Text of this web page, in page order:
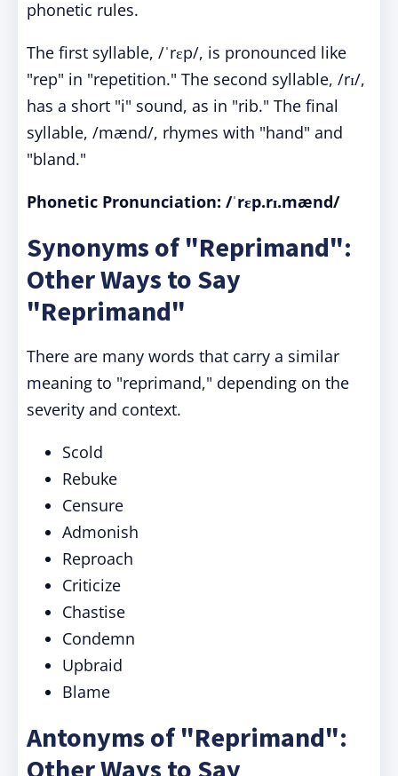
phonetic rules.
The first syllable, /ˈrɛp/, is pronounced like
"rep" in "repetition." The second syllable, /rɪ/,
has a short "i" sound, as in "rib." The final
syllable, /mænd/, rhymes with "hand" and
"bland."
Phonetic Pronunciation: /ˈrɛp.rɪ.mænd/
Synonyms of "Reprimand":
Other Ways to Say
"Reprimand"
There are many words that carry a similar
meaning to "reprimand," depending on the
severity and context.
Scold
Rebuke
Censure
Admonish
Reproach
Criticize
Chastise
Condemn
Upbraid
Blame
Antonyms of "Reprimand":
Other Ways to Say